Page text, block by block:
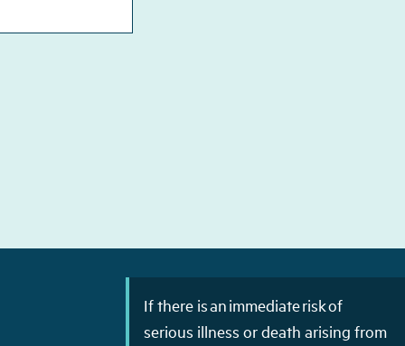
If there is an immediate risk of
serious illness or death arising from